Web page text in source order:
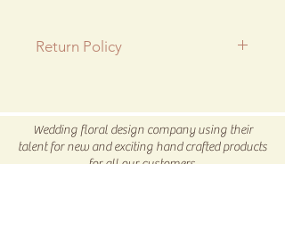
Return Policy
Return/Exchange Policypage for
more info.
Wedding floral design company using their
talent for new and exciting hand crafted products
for all our customers.